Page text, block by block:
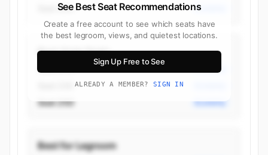
See Best Seat Recommendations
Create a free account to see which seats have
the best legroom, views, and quietest locations.
Sign Up Free to See
ALREADY A MEMBER? SIGN IN
Seat 35A Economy
Best Aisle Seats
Seat 23H Economy
Seat 25D Economy
Best for Legroom